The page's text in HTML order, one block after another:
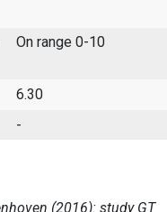
On range 0-10
6.30
-